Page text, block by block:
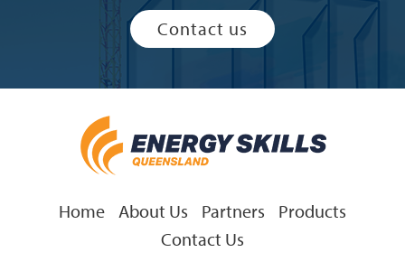
Contact us
Home About Us Partners
Products
Contact Us